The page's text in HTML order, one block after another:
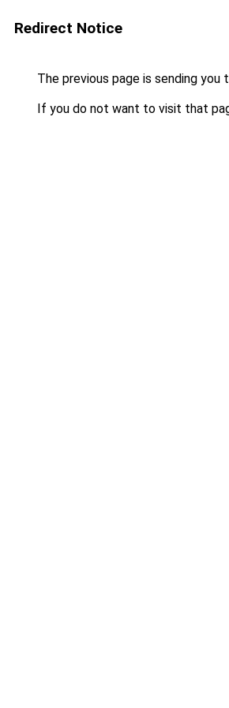
Redirect Notice
The previous page is sending you
If you do not want to visit that